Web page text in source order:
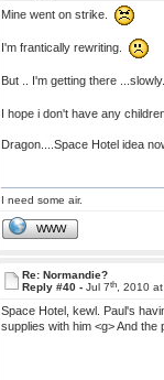
Mine went on strike.
I'm frantically rewriting.
But .. I'm getting there
I hope i don't have any
Dragon....Space Hotel idea
I need some air.
WWW
Re: Normandie?
Reply #40 - Jul 7th, 2010
Space Hotel, kewl. Paul's
supplies with him <g> And